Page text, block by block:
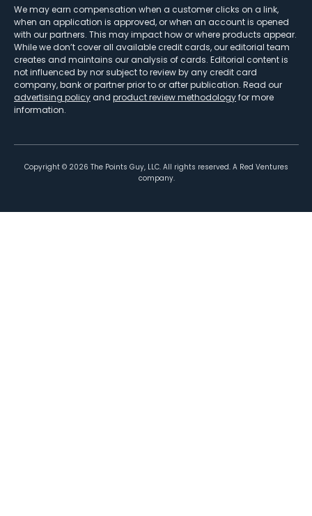
We may earn compensation when a customer clicks on a link,
when an application is approved, or when an account is opened
with our partners. This may impact how or where products appear.
While we don’t cover all available credit cards, our editorial team
creates and maintains our analysis of cards. Editorial content is
not influenced by nor subject to review by any credit card
company, bank or partner prior to or after publication. Read our
advertising policy and product review methodologyfor more
information.
Copyright © 2026 The Points Guy, LLC. All rights reserved. A Red Ventures
company.